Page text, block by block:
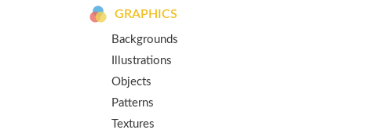
GRAPHICS
Backgrounds
Illustrations
Objects
Patterns
Textures